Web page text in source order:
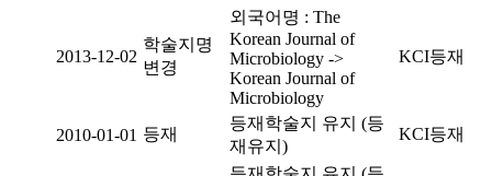
2013-12-02
학술지명
변경
외국어명 : The
Korean Journal of
Microbiology ->
Korean Journal of
Microbiology
KCI등재
2010-01-01 등재
등재학술지 유지 (등
재유지)
KCI등재